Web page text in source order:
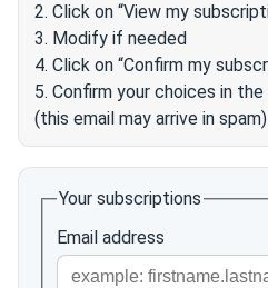
2. Click on “View my
3. Modify if needed
4. Click on “Confirm my
5. Confirm your choices in
(this email may arrive in spam)
Your subscriptions
Email address